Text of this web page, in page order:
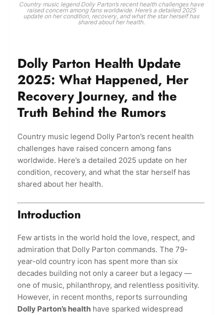
Country music legend Dolly Parton’s recent health challenges have
raised concern among fans worldwide. Here’s a detailed 2025
update on her condition, recovery, and what the star herself has
shared about her health.
Dolly Parton Health Update
2025: What Happened, Her
Recovery Journey, and the
Truth Behind the Rumors
Country music legend Dolly Parton’s recent health
challenges have raised concern among fans
worldwide. Here’s a detailed 2025 update on her
condition, recovery, and what the star herself has
shared about her health.
Introduction
Few artists in the world hold the love, respect, and
admiration that Dolly Parton commands. The 79-
year-old country icon has spent more than six
decades building not only a career but a legacy —
one of music, philanthropy, and relentless positivity.
However, in recent months, reports surrounding
Dolly Parton’s health have sparked widespread